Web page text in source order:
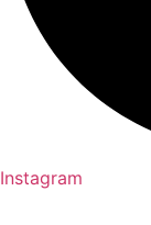
Instagram